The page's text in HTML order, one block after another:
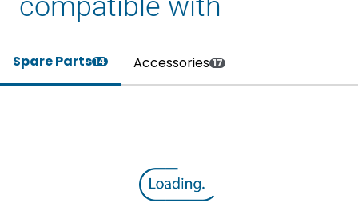
Spare Parts14 Accessories 17